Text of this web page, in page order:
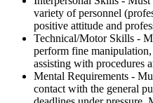
variety of personnel
positive attitude and
Technical/Motor Skills -
perform fine
assisting with procedures
Mental Requirements -
contact with the general